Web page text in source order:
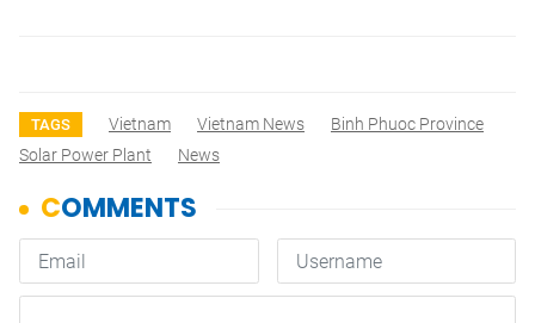
TAGS Vietnam Vietnam News
Binh Phuoc Province
Solar Power Plant
News